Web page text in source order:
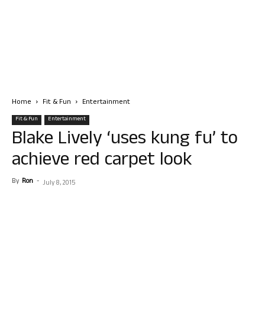
Home Fit & Fun Entertainment
Fit & Fun Entertainment
Blake Lively ‘uses kung fu’ to
achieve red carpet look
By Ron - July 8, 2015